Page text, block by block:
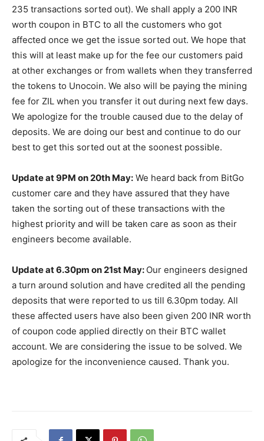
235 transactions sorted out). We shall apply a 200 INR
worth coupon in BTC to all the customers who got
affected once we get the issue sorted out. We hope that
this will at least make up for the fee our customers paid
at other exchanges or from wallets when they transferred
the tokens to Unocoin. We also will be paying the mining
fee for ZIL when you transfer it out during next few days.
We apologize for the trouble caused due to the delay of
deposits. We are doing our best and continue to do our
best to get this sorted out at the soonest possible.
Update at 9PM on 20th May: We heard back from BitGo
customer care and they have assured that they have
taken the sorting out of these transactions with the
highest priority and will be taken care as soon as their
engineers become available.
Update at 6.30pm on 21st May: Our engineers designed
a turn around solution and have credited all the pending
deposits that were reported to us till 6.30pm today. All
these affected users have also been given 200 INR worth
of coupon code applied directly on their BTC wallet
account. We are considering the issue to be solved. We
apologize for the inconvenience caused. Thank you.